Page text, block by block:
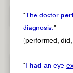
"The doctor
diagnosis."
(performed,
"I had an eye